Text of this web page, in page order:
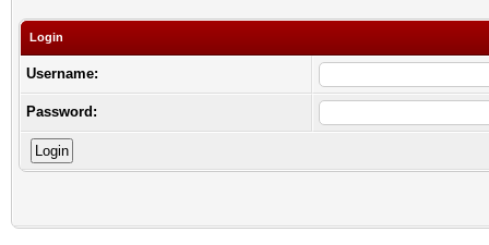
Login
Username:
Password: